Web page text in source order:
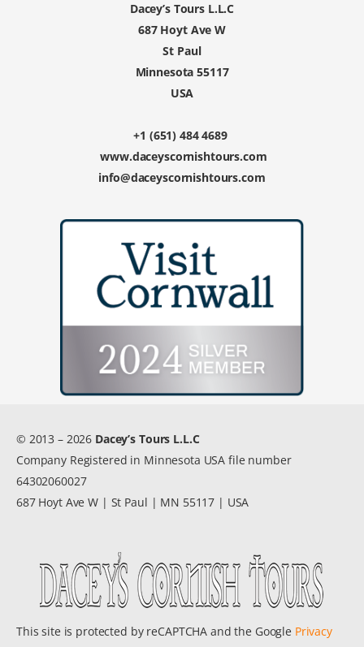
Dacey’s Tours L.L.C
687 Hoyt Ave W
St Paul
Minnesota 55117
USA
+1 (651) 484 4689
www.daceyscornishtours.com
info@daceyscornishtours.com
© 2013 – 2026 Dacey’s Tours L.L.C
Company Registered in Minnesota USA file number
64302060027
687 Hoyt Ave W | St Paul | MN 55117 | USA
This site is protected by reCAPTCHA and the Google Privacy